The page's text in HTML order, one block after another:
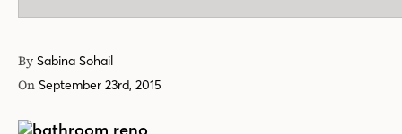
By Sabina Sohail
On September 23rd, 2015